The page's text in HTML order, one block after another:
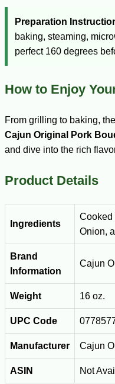
Preparation
baking, steaming,
perfect 160 degrees
How to Enjoy
From grilling to baking,
Cajun Original Pork
and dive into the rich
Product Details
Ingredients
Cooked
Onion,
Brand
Information
Cajun
Weight 16 oz.
UPC Code
Manufacturer Cajun
ASIN Not